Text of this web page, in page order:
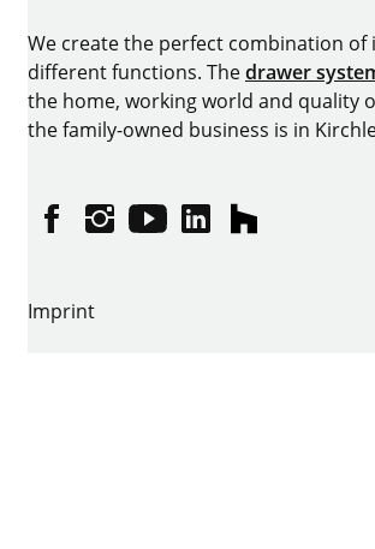
We create the perfect combination
different functions. Thedrawer
the home, working world and quality
the family-owned business is in
FacebookInstagram
YouTubelinkedinhouzz
Imprint